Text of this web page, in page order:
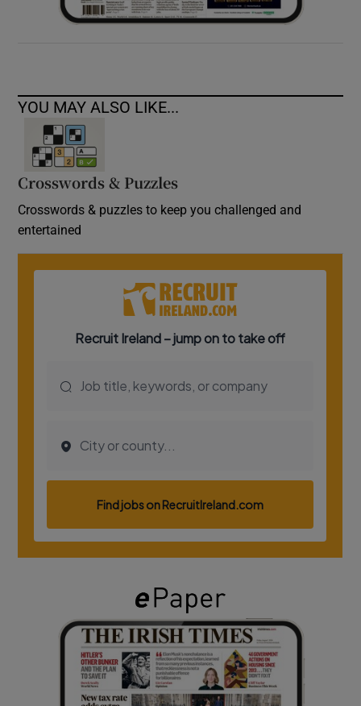
YOU MAY ALSO LIKE...
Crosswords & Puzzles
Crosswords & puzzles to keep you challenged and
entertained